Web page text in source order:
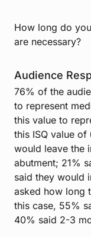
How long do
are necessary?
Audience
76% of the
to represent
this value to
this ISQ value
would leave the
abutment; 21%
said they would
asked how long
this case, 55%
40% said 2-3